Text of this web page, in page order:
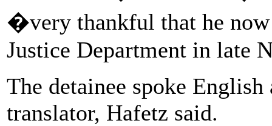
�very thankful that he
Justice Department in late
The detainee spoke
translator, Hafetz said.